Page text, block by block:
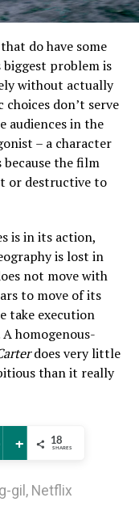
do have some
biggest problem is
without actually
don’t serve
audiences in the
– a character
because the film
or destructive to
is in its action,
is lost in
not move with
to move of its
take execution
homogenous-
does very little
than it really
Pin More 18
SHARES
gil , Netflix